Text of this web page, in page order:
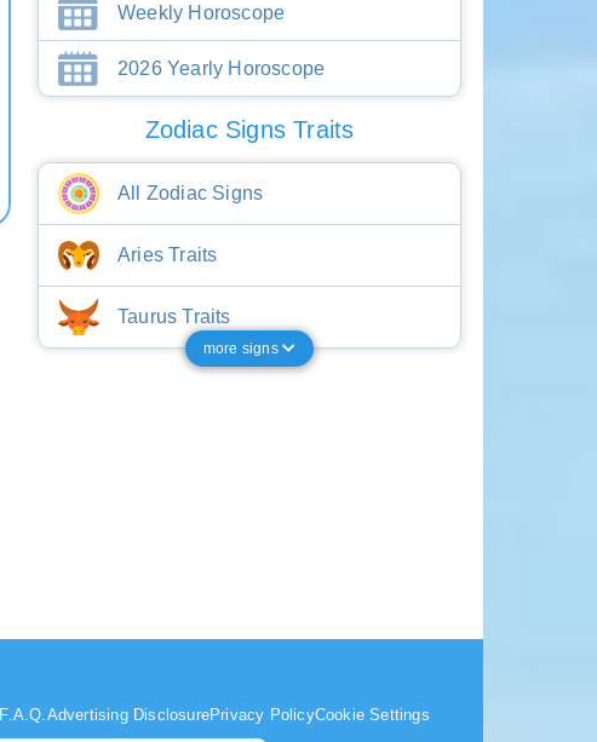
Weekly Horoscope
2026 Yearly Horoscope
Zodiac Signs Traits
All Zodiac Signs
Aries Traits
Taurus Traits
more signs
F.A.Q.Advertising DisclosurePrivacy PolicyCookie Settings